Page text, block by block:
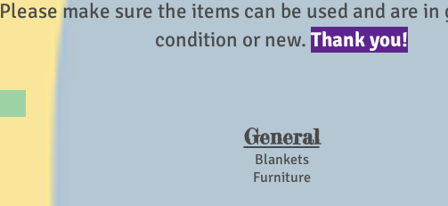
Please make sure the items can be used and are
condition or new. Thank you!
General
Blankets
Furniture